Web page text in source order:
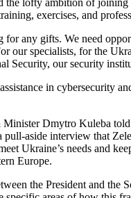
the lofty ambition of
exercises, and
for any gifts. We need
our specialists, for the
Security, our security
in cybersecurity
Minister Dmytro Kuleba
pull-aside interview that
Ukraine’s needs and
Europe.
the President and the